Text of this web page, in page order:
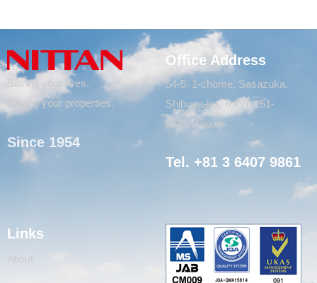
Saving your lives,
Saving your properties.
Since 1954
Office Address
54-5, 1-chome, Sasazuka,
Shibuya-ku, Tokyo 151-
8535, Japan
Tel. +81 3 6407 9861
Links
About